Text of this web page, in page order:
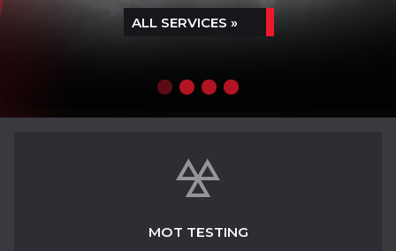
ALL SERVICES »
SERVICING & REMAPPING
MOT TESTING